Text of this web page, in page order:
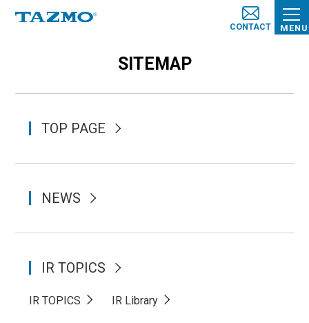
MENU
CONTACT
SITEMAP
TOP PAGE
NEWS
IR TOPICS
IR TOPICS IR Library